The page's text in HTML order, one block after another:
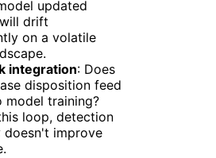
updated
drift
on a volatile
integration: Does
disposition feed
model training?
loop, detection
doesn't improve